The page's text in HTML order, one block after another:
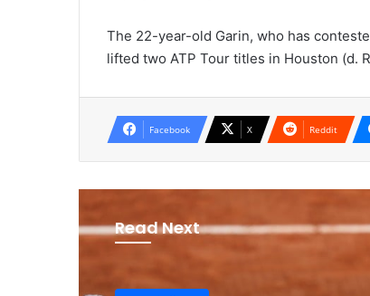
The 22-year-old Garin, who has
lifted two ATP Tour titles in Houston (d.
Facebook X Reddit
Read Next